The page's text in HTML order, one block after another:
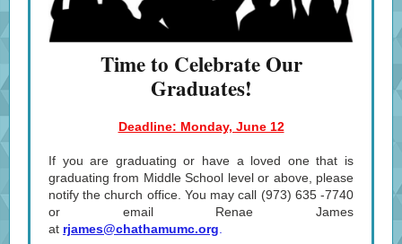
Time to Celebrate Our
Graduates!
Deadline: Monday, June 12
If you are graduating or have a loved one that is
graduating from Middle School level or above, please
notify the church office. You may call (973) 635 -7740
or email Renae James
at rjames@chathamumc.org